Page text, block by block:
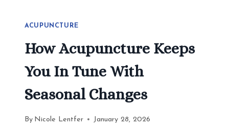
ACUPUNCTURE
How Acupuncture Keeps
You In Tune With
Seasonal Changes
By Nicole Lentfer January 28, 2026